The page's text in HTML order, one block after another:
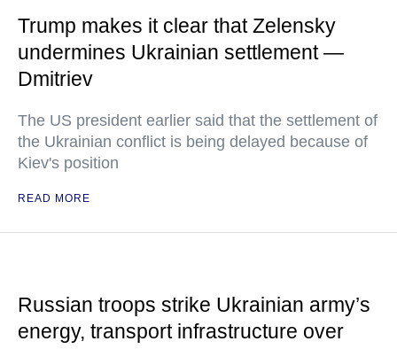
Trump makes it clear that Zelensky
undermines Ukrainian settlement —
Dmitriev
The US president earlier said that the settlement of
the Ukrainian conflict is being delayed because of
Kiev's position
READ MORE
Russian troops strike Ukrainian army’s
energy, transport infrastructure over